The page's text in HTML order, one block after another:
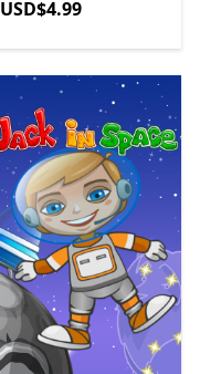
USD$4.99
USD$4.99